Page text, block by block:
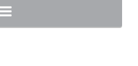
Navigation